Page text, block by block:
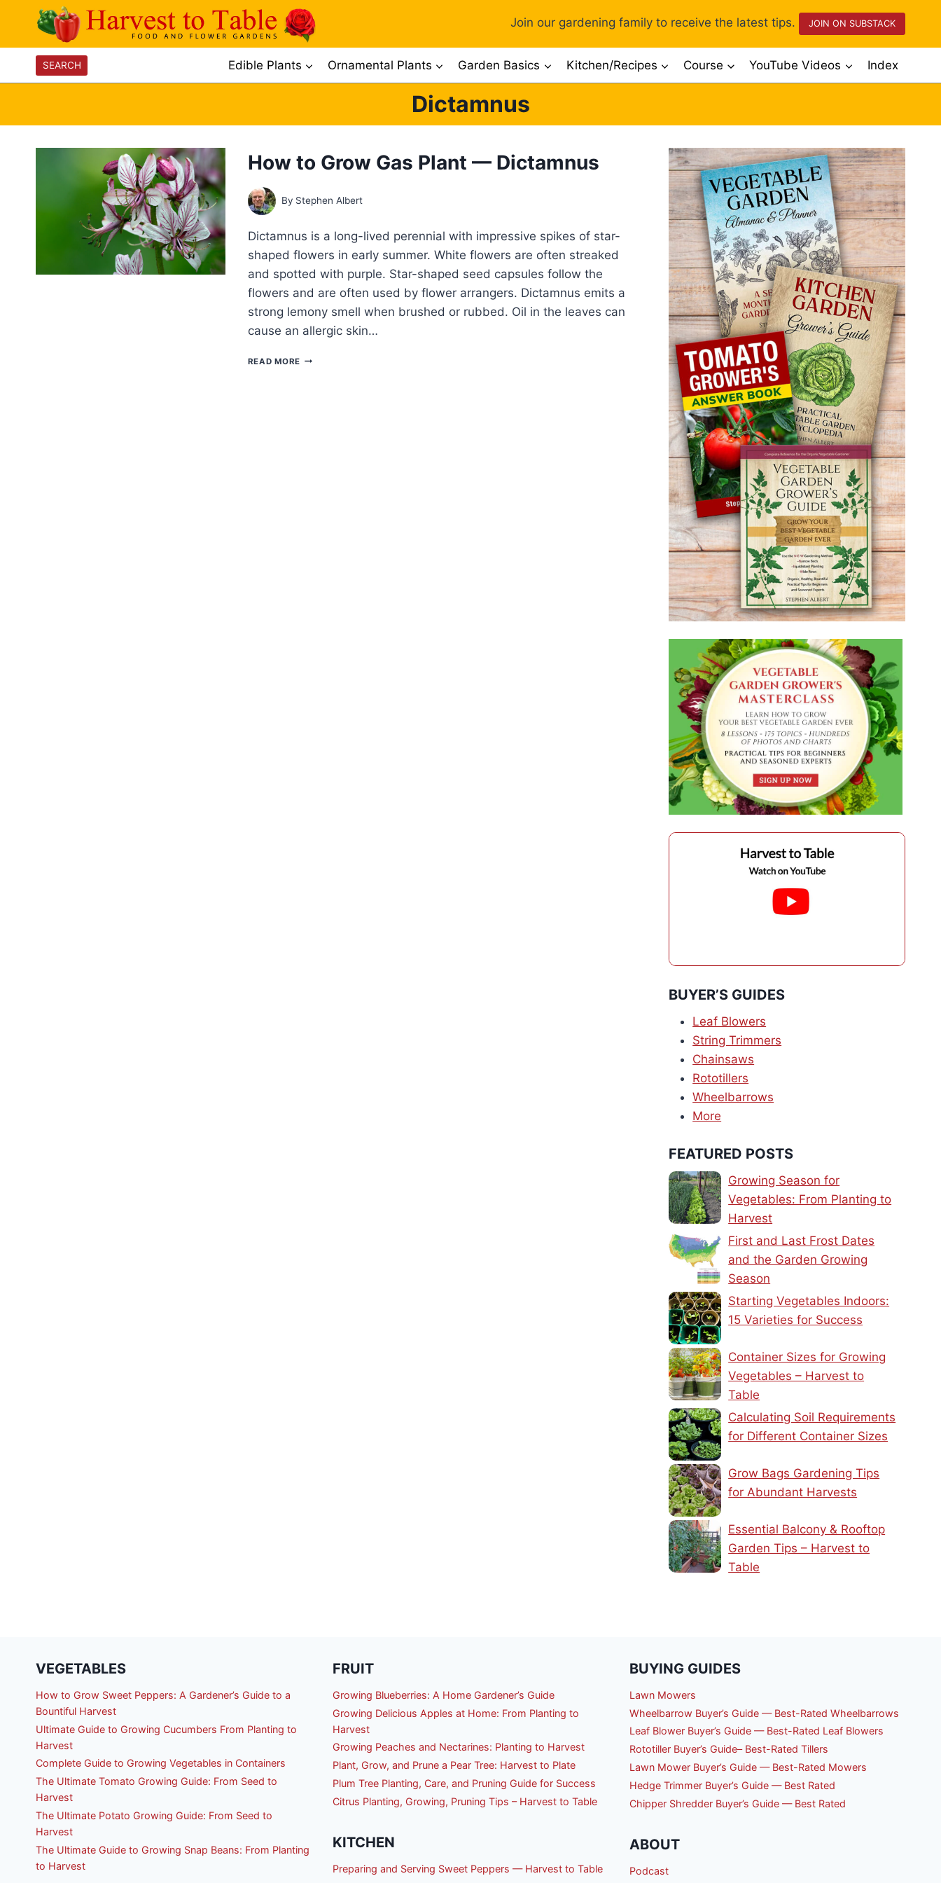
content
Join our gardening family to receive the latest tips. JOIN ON SUBSTACK
SEARCH Edible Plants Ornamental Plants Garden Basics Kitchen/Recipes Course YouTube Videos Index
Dictamnus
How to Grow Gas Plant — Dictamnus
By Stephen Albert
Dictamnus is a long-lived perennial with impressive spikes of star-
shaped flowers in early summer. White flowers are often streaked
and spotted with purple. Star-shaped seed capsules follow the
flowers and are often used by flower arrangers. Dictamnus emits a
strong lemony smell when brushed or rubbed. Oil in the leaves can
cause an allergic skin…
READ MORE HOW
BUYER’S GUIDES
Leaf Blowers
String Trimmers
Chainsaws
Rototillers
Wheelbarrows
More
FEATURED POSTS
Growing Season for
Vegetables: From Planting to
Harvest
First and Last Frost Dates
and the Garden Growing
Season
Starting Vegetables Indoors:
15 Varieties for Success
Container Sizes for Growing
Vegetables – Harvest to
Table
Calculating Soil Requirements
for Different Container Sizes
Grow Bags Gardening Tips
for Abundant Harvests
Essential Balcony & Rooftop
Garden Tips – Harvest to
Table
VEGETABLES
How to Grow Sweet Peppers: A Gardener’s Guide to a
Bountiful Harvest
Ultimate Guide to Growing Cucumbers From Planting to
Harvest
Complete Guide to Growing Vegetables in Containers
The Ultimate Tomato Growing Guide: From Seed to
Harvest
The Ultimate Potato Growing Guide: From Seed to
Harvest
The Ultimate Guide to Growing Snap Beans: From Planting
to Harvest
FRUIT
Growing Blueberries: A Home Gardener’s Guide
Growing Delicious Apples at Home: From Planting to
Harvest
Growing Peaches and Nectarines: Planting to Harvest
Plant, Grow, and Prune a Pear Tree: Harvest to Plate
Plum Tree Planting, Care, and Pruning Guide for Success
Citrus Planting, Growing, Pruning Tips – Harvest to Table
KITCHEN
Preparing and Serving Sweet Peppers — Harvest to Table
BUYING GUIDES
Lawn Mowers
Wheelbarrow Buyer’s Guide — Best-Rated Wheelbarrows
Leaf Blower Buyer’s Guide — Best-Rated Leaf Blowers
Rototiller Buyer’s Guide– Best-Rated Tillers
Lawn Mower Buyer’s Guide — Best-Rated Mowers
Hedge Trimmer Buyer’s Guide — Best Rated
Chipper Shredder Buyer’s Guide — Best Rated
ABOUT
Podcast